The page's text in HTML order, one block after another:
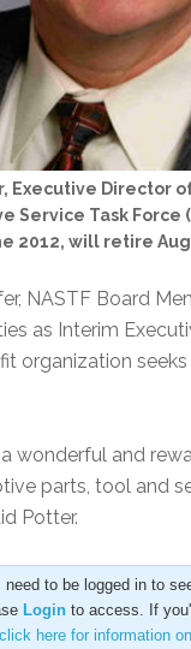
Executive Director
Service Task Force
2012, will retire
NASTF Board
as Interim
organization seeks
a wonderful and
parts, tool and
Potter.
need to be logged in to
Loginto access. If
click here for information